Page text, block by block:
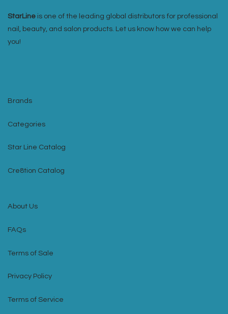
StarLine is one of the leading global distributors for professional
nail, beauty, and salon products. Let us know how we can help
you!
Brands
Categories
Star Line Catalog
Cre8tion Catalog
About Us
FAQs
Terms of Sale
Privacy Policy
Terms of Service